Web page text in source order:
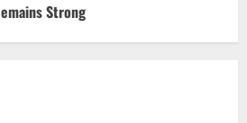
Strong